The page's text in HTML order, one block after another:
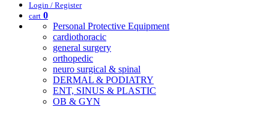
Login / Register
cart 0
Personal Protective Equipment
cardiothoracic
general surgery
orthopedic
neuro surgical & spinal
DERMAL & PODIATRY
ENT, SINUS & PLASTIC
OB & GYN